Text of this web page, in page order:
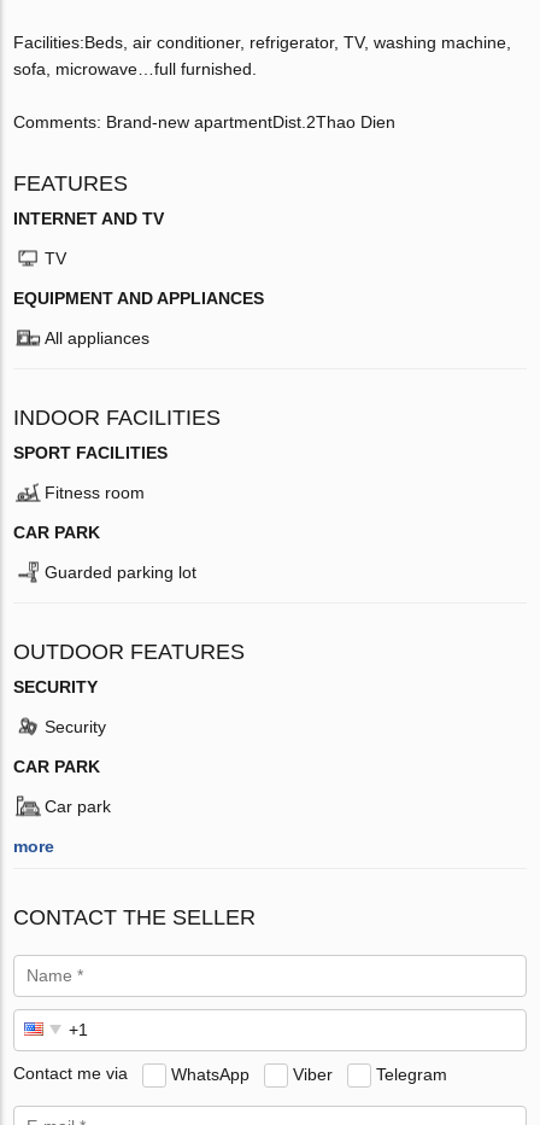
Facilities:Beds, air conditioner, refrigerator, TV, washing machine,
sofa, microwave…full furnished.
Comments: Brand-new apartmentDist.2Thao Dien
FEATURES
INTERNET AND TV
TV
EQUIPMENT AND APPLIANCES
All appliances
INDOOR FACILITIES
SPORT FACILITIES
Fitness room
CAR PARK
Guarded parking lot
OUTDOOR FEATURES
SECURITY
Security
CAR PARK
Car park
more
CONTACT THE SELLER
Contact me via WhatsApp Viber Telegram